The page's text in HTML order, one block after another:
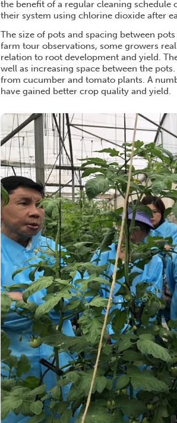
the benefit of a regular cleaning
their system using chlorine dioxide after
The size of pots and spacing between
farm tour observations, some growers
relation to root development and yield.
well as increasing space between the
from cucumber and tomato plants. A
have gained better crop quality and yield.